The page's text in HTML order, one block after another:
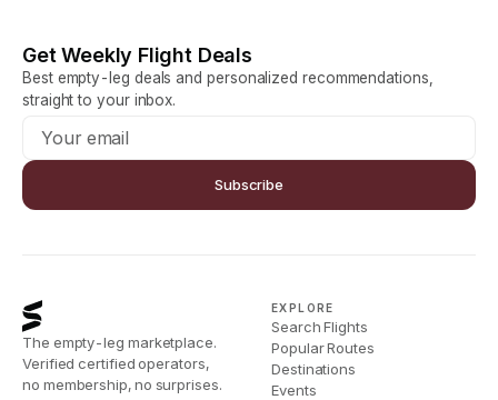
Get Weekly Flight Deals
Best empty-leg deals and personalized recommendations,
straight to your inbox.
Subscribe
The empty-leg marketplace.
Verified certified operators,
no membership, no surprises.
EXPLORE
Search Flights
Popular Routes
Destinations
Events